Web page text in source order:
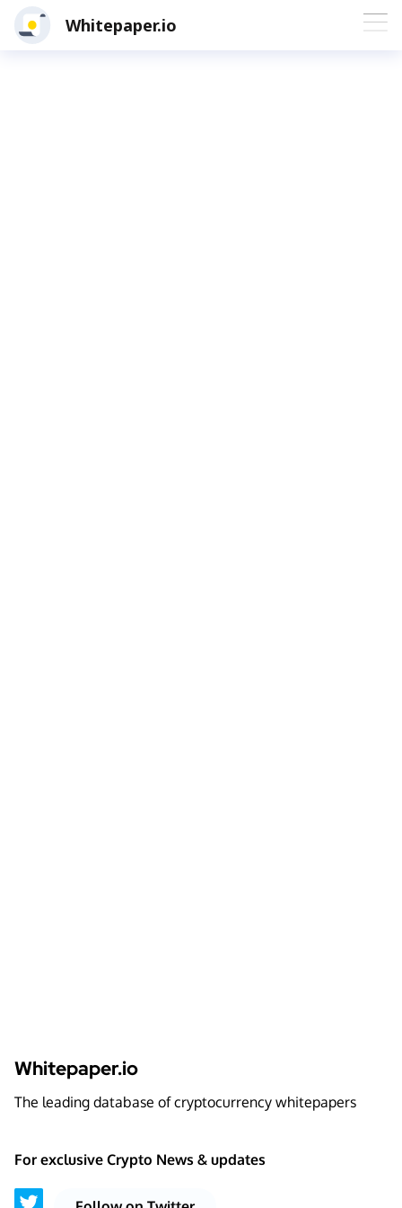
Whitepaper.io
Whitepaper.io
The leading database of cryptocurrency whitepapers
For exclusive Crypto News & updates